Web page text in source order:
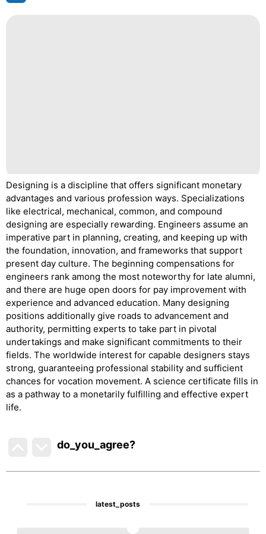
Designing is a discipline that offers significant monetary
advantages and various profession ways. Specializations
like electrical, mechanical, common, and compound
designing are especially rewarding. Engineers assume an
imperative part in planning, creating, and keeping up with
the foundation, innovation, and frameworks that support
present day culture. The beginning compensations for
engineers rank among the most noteworthy for late alumni,
and there are huge open doors for pay improvement with
experience and advanced education. Many designing
positions additionally give roads to advancement and
authority, permitting experts to take part in pivotal
undertakings and make significant commitments to their
fields. The worldwide interest for capable designers stays
strong, guaranteeing professional stability and sufficient
chances for vocation movement. A science certificate fills in
as a pathway to a monetarily fulfilling and effective expert
life.
do_you_agree?
latest_posts